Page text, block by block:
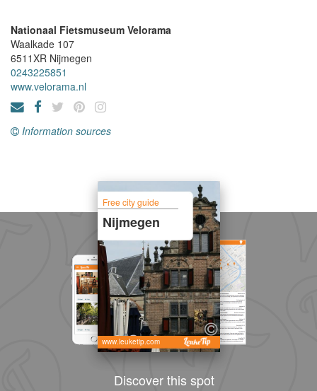
Nationaal Fietsmuseum Velorama
Waalkade 107
6511XR Nijmegen
0243225851
www.velorama.nl
Information sources
Free city guide
Nijmegen
www.leuketip.com
Discover this spot